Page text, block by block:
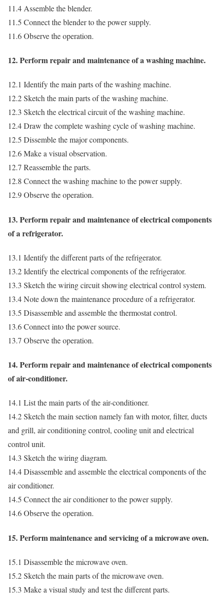
11.4 Assemble the blender.
11.5 Connect the blender to the power supply.
11.6 Observe the operation.
12. Perform repair and maintenance of a washing machine.
12.1 Identify the main parts of the washing machine.
12.2 Sketch the main parts of the washing machine.
12.3 Sketch the electrical circuit of the washing machine.
12.4 Draw the complete washing cycle of washing machine.
12.5 Dissemble the major components.
12.6 Make a visual observation.
12.7 Reassemble the parts.
12.8 Connect the washing machine to the power supply.
12.9 Observe the operation.
13. Perform repair and maintenance of electrical components
of a refrigerator.
13.1 Identify the different parts of the refrigerator.
13.2 Identify the electrical components of the refrigerator.
13.3 Sketch the wiring circuit showing electrical control system.
13.4 Note down the maintenance procedure of a refrigerator.
13.5 Disassemble and assemble the thermostat control.
13.6 Connect into the power source.
13.7 Observe the operation.
14. Perform repair and maintenance of electrical components
of air-conditioner.
14.1 List the main parts of the air-conditioner.
14.2 Sketch the main section namely fan with motor, filter, ducts
and grill, air conditioning control, cooling unit and electrical
control unit.
14.3 Sketch the wiring diagram.
14.4 Disassemble and assemble the electrical components of the
air conditioner.
14.5 Connect the air conditioner to the power supply.
14.6 Observe the operation.
15. Perform maintenance and servicing of a microwave oven.
15.1 Disassemble the microwave oven.
15.2 Sketch the main parts of the microwave oven.
15.3 Make a visual study and test the different parts.